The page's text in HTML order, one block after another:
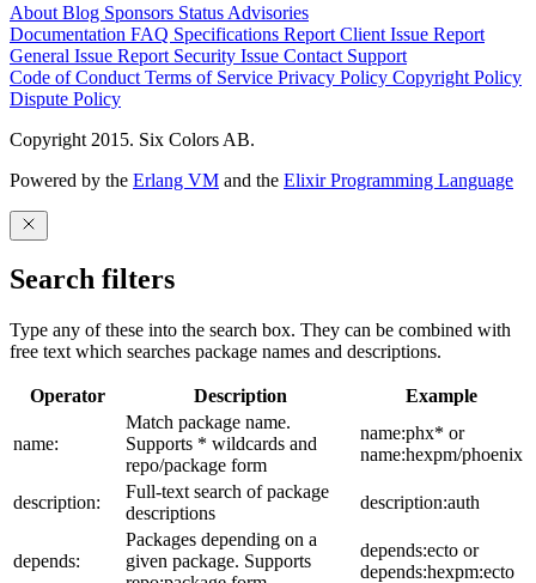
About Blog Sponsors Status Advisories
Documentation FAQ Specifications Report Client Issue Report
General Issue Report Security Issue Contact Support
Code of Conduct Terms of Service Privacy Policy Copyright Policy
Dispute Policy
Copyright 2015. Six Colors AB.
Powered by the Erlang VM and the Elixir Programming Language
Search filters
Type any of these into the search box. They can be combined with
free text which searches package names and descriptions.
Operator Description Example
name:
Match package name.
Supports * wildcards and
repo/package form
name:phx* or
name:hexpm/phoenix
description:
Full-text search of package
descriptions
description:auth
depends:
Packages depending on a
given package. Supports
depends:ecto or
depends:hexpm:ecto